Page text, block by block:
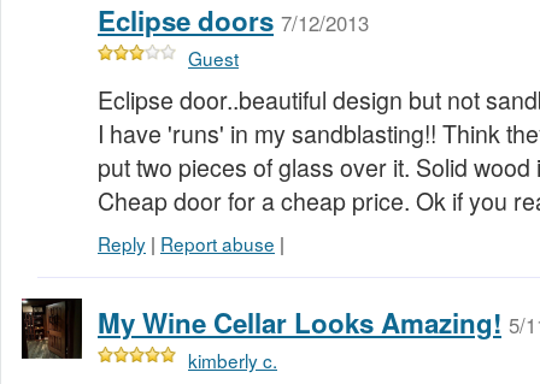
Eclipse doors 7/12/2013
Guest
Eclipse door..beautiful design but not
I have 'runs' in my sandblasting!! Think
put two pieces of glass over it. Solid
Cheap door for a cheap price. Ok if you
Reply | Report abuse |
My Wine Cellar Looks Amazing! 5/
kimberly c.